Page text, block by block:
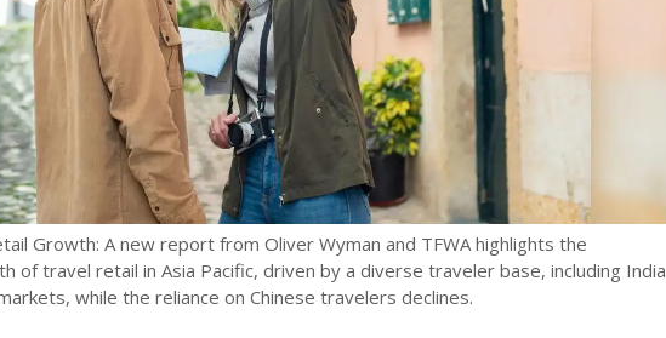
Growth: A new report from Oliver Wyman and TFWA highlights the
of travel retail in Asia Pacific, driven by a diverse traveler base, including India
while the reliance on Chinese travelers declines.